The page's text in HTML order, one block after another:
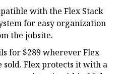
with the Flex Stack
for easy organization
the jobsite.
for $289 wherever Flex
sold. Flex protects it with a